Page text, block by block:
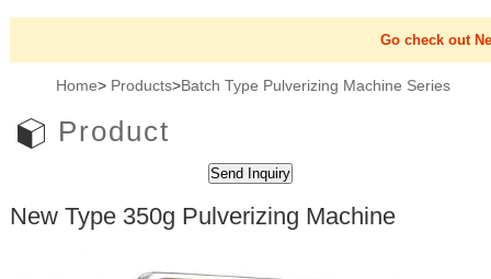
Go check out
Home> Products>Batch Type Pulverizing Machine Series
Product
New Type 350g Pulverizing Machine